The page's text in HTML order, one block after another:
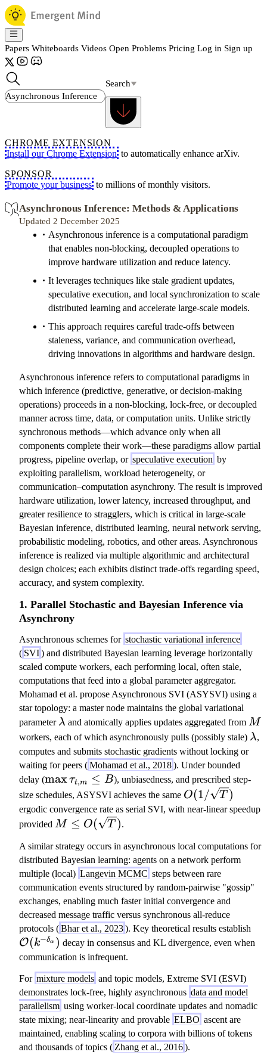
Papers Whiteboards Videos Open Problems Pricing Log in Sign up
Search
CHROME EXTENSION
Install our Chrome Extension to automatically enhance arXiv.
SPONSOR
Promote your business to millions of monthly visitors.
Asynchronous Inference: Methods & Applications
Updated 2 December 2025
Asynchronous inference is a computational paradigm
that enables non-blocking, decoupled operations to
improve hardware utilization and reduce latency.
It leverages techniques like stale gradient updates,
speculative execution, and local synchronization to scale
distributed learning and accelerate large-scale models.
This approach requires careful trade-offs between
staleness, variance, and communication overhead,
driving innovations in algorithms and hardware design.
Asynchronous inference refers to computational paradigms in
which inference (predictive, generative, or decision-making
operations) proceeds in a non-blocking, lock-free, or decoupled
manner across time, data, or computation units. Unlike strictly
synchronous methods—which advance only when all
components complete their work—these paradigms allow partial
progress, pipeline overlap, or speculative execution by
exploiting parallelism, workload heterogeneity, or
communication–computation asynchrony. The result is improved
hardware utilization, lower latency, increased throughput, and
greater resilience to stragglers, which is critical in large-scale
Bayesian inference, distributed learning, neural network serving,
probabilistic modeling, robotics, and other areas. Asynchronous
inference is realized via multiple algorithmic and architectural
design choices; each exhibits distinct trade-offs regarding speed,
accuracy, and system complexity.
1. Parallel Stochastic and Bayesian Inference via
Asynchrony
Asynchronous schemes for stochastic variational inference
( SVI) and distributed Bayesian learning leverage horizontally
scaled compute workers, each performing local, often stale,
computations that feed into a global parameter aggregator.
Mohamad et al. propose Asynchronous SVI (ASYSVI) using a
star topology: a master node maintains the global variational
parameter \l
a
m
b
d
a
λ and atomically applies updates aggregated from M
M
workers, each of which asynchronously pulls (possibly stale) \l
b
a
λ,
computes and submits stochastic gradients without locking or
waiting for peers (Mohamad et al., 2018). Under bounded
delay (\
m
a
x
t
a
u
_
{
t,
m
}
\l
e
q
B
maxτt,m ≤ B), unbiasedness, and prescribed step-
size schedules, ASYSVI achieves the same O
(
\
s
q
rt
{
T
}
)
O(1/ T )
ergodic convergence rate as serial SVI, with near-linear speedup
provided M
e
q
O
(\
sq
rt
{
T
})
M ≤ O( T ).
A similar strategy occurs in asynchronous local computations for
distributed Bayesian learning: agents on a network perform
multiple (local) Langevin MCMC steps between rare
communication events structured by random-pairwise "gossip"
exchanges, enabling much faster initial convergence and
decreased message traffic versus synchronous all-reduce
protocols (Bhar et al., 2023). Key theoretical results establish
m
al
O
O(k−δα ) decay in consensus and KL divergence, even when
communication is infrequent.
For mixture models and topic models, Extreme SVI (ESVI)
demonstrates lock-free, highly asynchronous data and model
parallelism using worker-local coordinate updates and nomadic
state mixing; near-linearity and provable ELBO ascent are
maintained, enabling scaling to corpora with billions of tokens
and thousands of topics ( Zhang et al., 2016).